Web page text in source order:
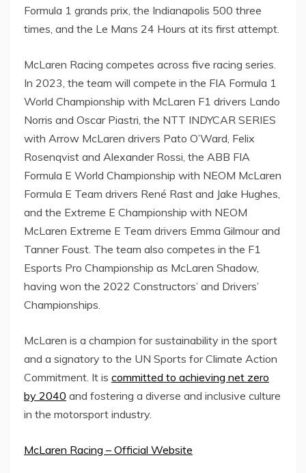
Formula 1 grands prix, the Indianapolis 500 three
times, and the Le Mans 24 Hours at its first attempt.
McLaren Racing competes across five racing series.
In 2023, the team will compete in the FIA Formula 1
World Championship with McLaren F1 drivers Lando
Norris and Oscar Piastri, the NTT INDYCAR SERIES
with Arrow McLaren drivers Pato O’Ward, Felix
Rosenqvist and Alexander Rossi, the ABB FIA
Formula E World Championship with NEOM McLaren
Formula E Team drivers René Rast and Jake Hughes,
and the Extreme E Championship with NEOM
McLaren Extreme E Team drivers Emma Gilmourand
Tanner Foust. The team also competes in the F1
Esports Pro Championship as McLaren Shadow,
having won the 2022 Constructors’ and Drivers’
Championships.
McLaren is a champion for sustainability in the sport
and a signatory to the UN Sports for Climate Action
Commitment. It is committed to achieving net zero
by 2040 and fostering a diverse and inclusive culture
in the motorsport industry.
McLaren Racing – Official Website